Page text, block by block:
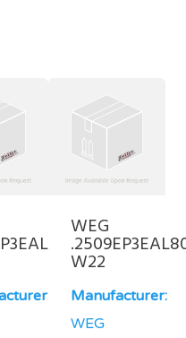
WEG
W22
Manufacturer:
WEG